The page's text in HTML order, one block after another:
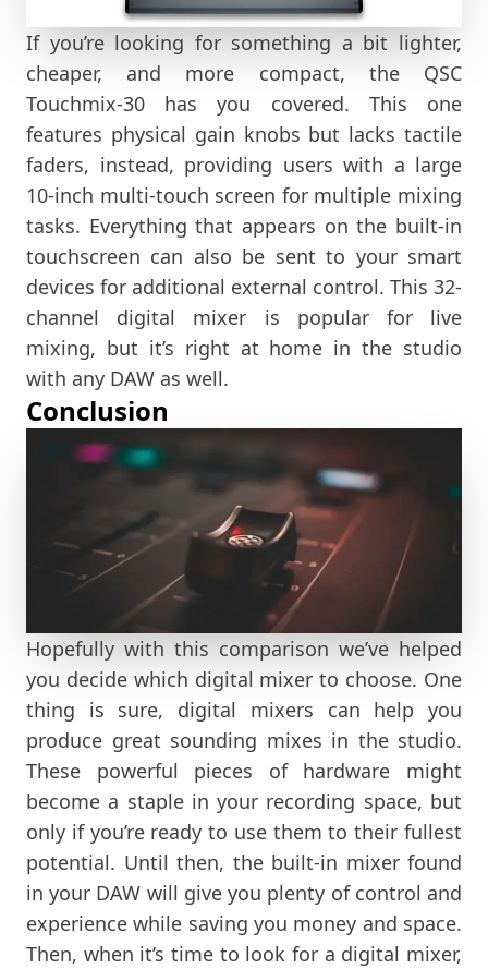
If you’re looking for something a bit lighter,
cheaper, and more compact, the QSC
Touchmix-30 has you covered. This one
features physical gain knobs but lacks tactile
faders, instead, providing users with a large
10-inch multi-touch screen for multiple mixing
tasks. Everything that appears on the built-in
touchscreen can also be sent to your smart
devices for additional external control. This 32-
channel digital mixer is popular for live
mixing, but it’s right at home in the studio
with any DAW as well.
Conclusion
Hopefully with this comparison we’ve helped
you decide which digital mixer to choose. One
thing is sure, digital mixers can help you
produce great sounding mixes in the studio.
These powerful pieces of hardware might
become a staple in your recording space, but
only if you’re ready to use them to their fullest
potential. Until then, the built-in mixer found
in your DAW will give you plenty of control and
experience while saving you money and space.
Then, when it’s time to look for a digital mixer,